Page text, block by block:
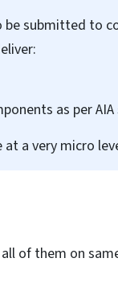
submitted to
as per
a very micro
of them on